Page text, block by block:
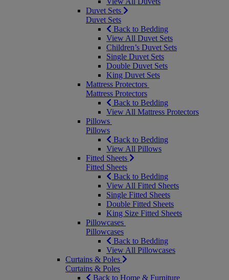
Duvet Sets
Duvet Sets
Back to Bedding
View All Duvet Sets
Children’s Duvet Sets
Single Duvet Sets
Double Duvet Sets
King Duvet Sets
Mattress Protectors
Mattress Protectors
Back to Bedding
View All Mattress Protectors
Pillows
Pillows
Back to Bedding
View All Pillows
Fitted Sheets
Fitted Sheets
Back to Bedding
View All Fitted Sheets
Single Fitted Sheets
Double Fitted Sheets
King Size Fitted Sheets
Pillowcases
Pillowcases
Back to Bedding
View All Pillowcases
Curtains & Poles
Curtains & Poles
Back to Home & Furniture